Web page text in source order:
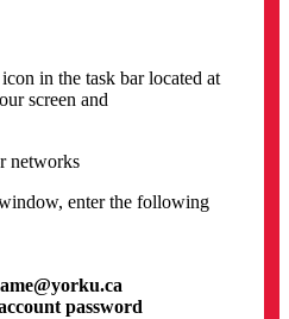
in the task bar located at
screen and
enter the following
@yorku.ca
password